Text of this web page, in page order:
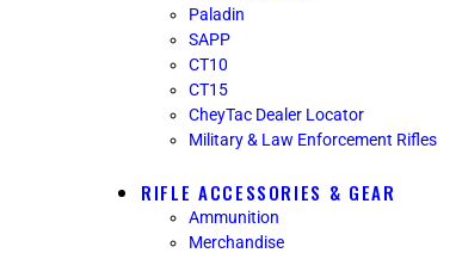
Paladin
SAPP
CT10
CT15
CheyTac Dealer Locator
Military & Law Enforcement Rifles
RIFLE ACCESSORIES & GEAR
Ammunition
Merchandise